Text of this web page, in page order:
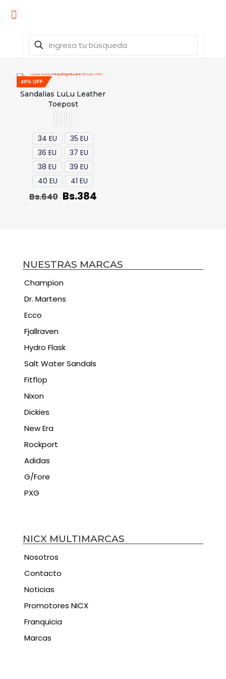
40% OFF
Sandalias LuLu Leather
Toepost
34 EU
35 EU
36 EU
37 EU
38 EU
39 EU
40 EU
41 EU
Bs.640 Bs.384
NUESTRAS MARCAS
Champion
Dr. Martens
Ecco
Fjallraven
Hydro Flask
Salt Water Sandals
Fitflop
Nixon
Dickies
New Era
Rockport
Adidas
G/Fore
PXG
NICX MULTIMARCAS
Nosotros
Contacto
Noticias
Promotores NICX
Franquicia
Marcas